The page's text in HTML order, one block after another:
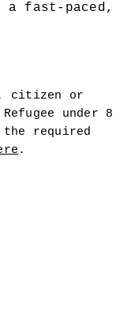
fast-paced,
citizen or
under 8
required
.